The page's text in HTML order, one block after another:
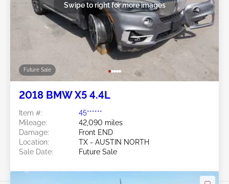
Future Sale
Swipe to right for more images
2018 BMW X5 4.4L
Item #:
45******
Mileage:
42,090 miles
Damage:
Front END
Location:
TX - AUSTIN NORTH
Sale Date:
Future Sale